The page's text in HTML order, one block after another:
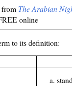
from The Arabian
online
to its definition: